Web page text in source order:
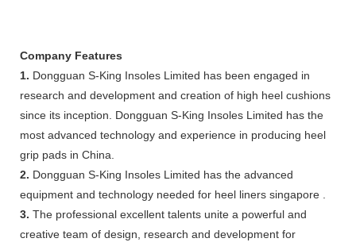
Company Features
1. Dongguan S-King Insoles Limited has been engaged in
research and development and creation of high heel cushions
since its inception. Dongguan S-King Insoles Limited has the
most advanced technology and experience in producing heel
grip pads in China.
2. Dongguan S-King Insoles Limited has the advanced
equipment and technology needed for heel liners singapore .
3. The professional excellent talents unite a powerful and
creative team of design, research and development for